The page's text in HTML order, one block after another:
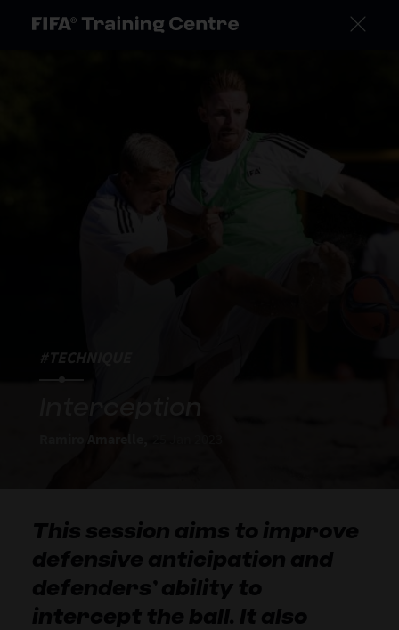
#TECHNIQUE
This session aims to improve
defensive anticipation and
defenders’ ability to
intercept the ball. It also